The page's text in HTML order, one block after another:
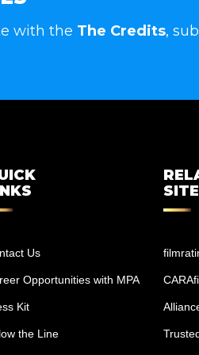
with the The Credits,
Us
Opportunities with MPA
Kit
the Line